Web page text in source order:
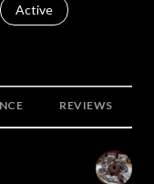
related to
Search businesses
Active
to
REVIEWS